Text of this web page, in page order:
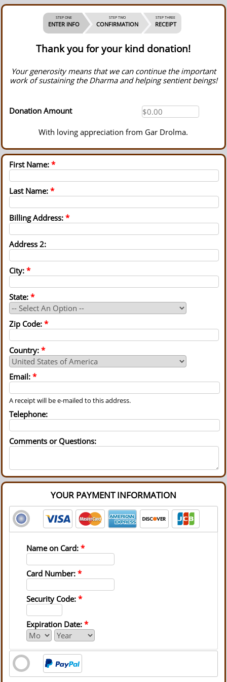
STEP ONE
ENTER INFO
STEP TWO
CONFIRMATION
STEP THREE
RECEIPT
Thank you for your kind donation!
Your generosity means that we can continue the important
work of sustaining the Dharma and helping sentient beings!
Donation Amount
With loving appreciation from Gar Drolma.
First Name: *
Last Name: *
Billing Address: *
Address 2:
City: *
State: *
Zip Code: *
Country: *
Email: *
A receipt will be e-mailed to this address.
Telephone:
Comments or Questions:
YOUR PAYMENT INFORMATION
Name on Card: *
Card Number: *
Security Code: *
Expiration Date: *